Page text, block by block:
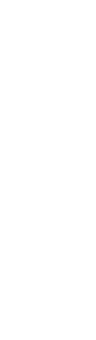
from Other Factors